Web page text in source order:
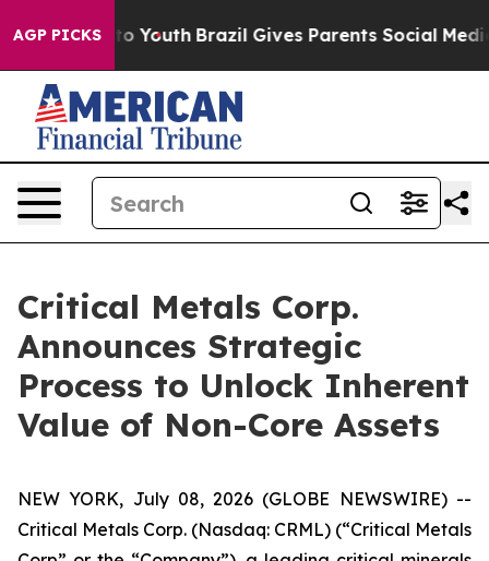
AGP PICKSto Youth Brazil Gives Parents Social Media
Critical Metals Corp.
Announces Strategic
Process to Unlock Inherent
Value of Non-Core Assets
NEW YORK, July 08, 2026 (GLOBE NEWSWIRE) --
Critical Metals Corp. (Nasdaq: CRML) (“Critical Metals